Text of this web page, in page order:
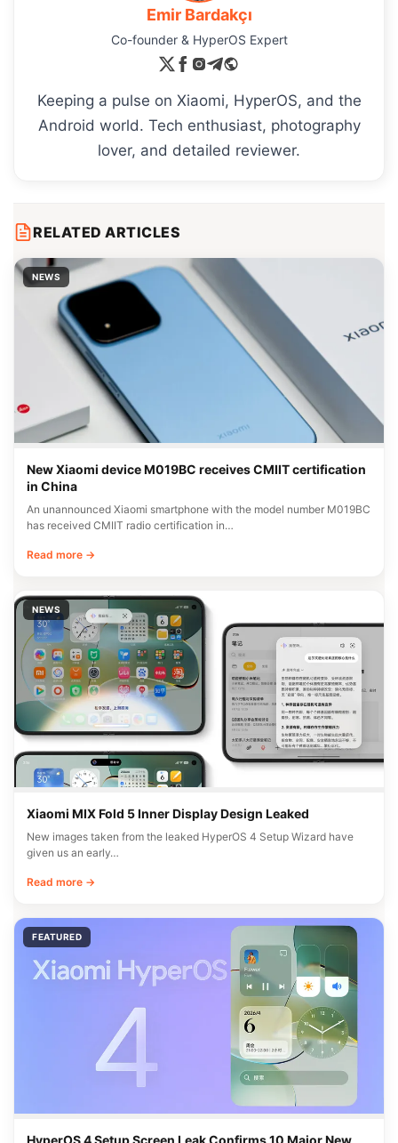
Emir Bardakçı
Co-founder & HyperOS Expert
Keeping a pulse on Xiaomi, HyperOS, and the
Android world. Tech enthusiast, photography
lover, and detailed reviewer.
RELATED ARTICLES
NEWS
New Xiaomi device M019BC receives CMIIT certification
in China
An unannounced Xiaomi smartphone with the model number M019BC
has received CMIIT radio certification in…
Read more →
NEWS
Xiaomi MIX Fold 5 Inner Display Design Leaked
New images taken from the leaked HyperOS 4 Setup Wizard have
given us an early…
Read more →
FEATURED